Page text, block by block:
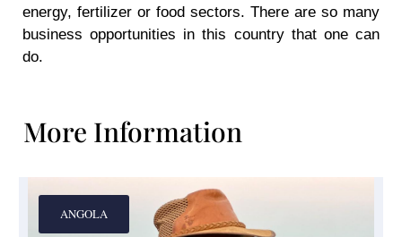
energy, fertilizer or food sectors. There are so many
business opportunities in this country that one can
do.
More Information
ANGOLA